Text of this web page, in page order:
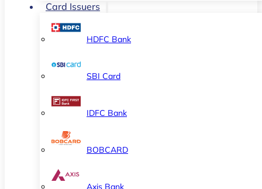
Card Issuers
HDFC Bank
SBI Card
IDFC Bank
BOBCARD
Axis Bank